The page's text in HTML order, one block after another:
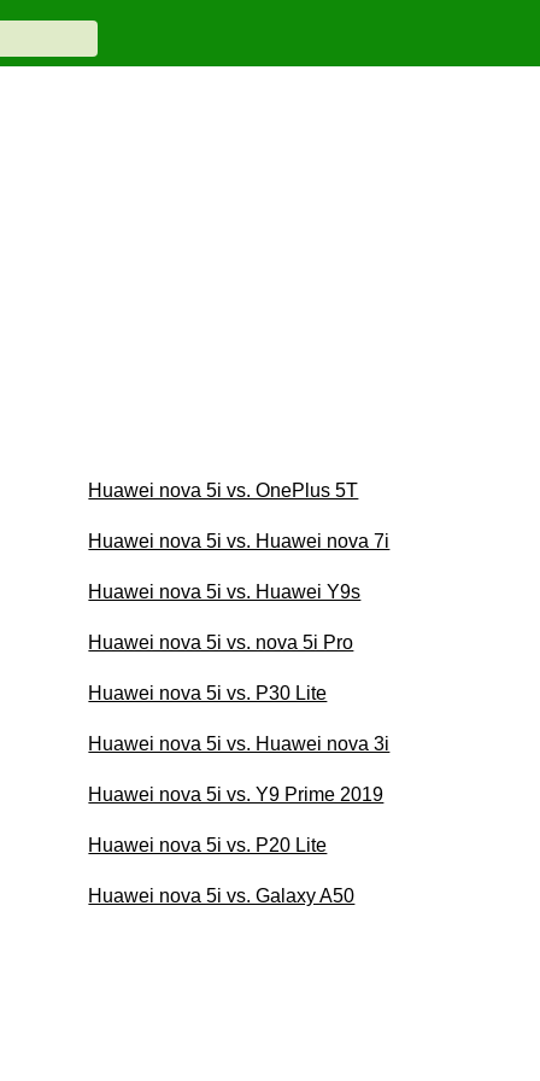
Huawei nova 5i vs. OnePlus 5T
Huawei nova 5i vs. Huawei nova 7i
Huawei nova 5i vs. Huawei Y9s
Huawei nova 5i vs. nova 5i Pro
Huawei nova 5i vs. P30 Lite
Huawei nova 5i vs. Huawei nova 3i
Huawei nova 5i vs. Y9 Prime 2019
Huawei nova 5i vs. P20 Lite
Huawei nova 5i vs. Galaxy A50